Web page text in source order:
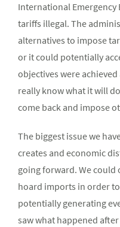
International Emergency
tariffs illegal. The
alternatives to impose
or it could potentially
objectives were
really know what it will
come back and impose
The biggest issue we
creates and economic
going forward. We could
hoard imports in order
potentially generating
saw what happened